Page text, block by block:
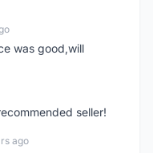
was good,will
seller!
ago